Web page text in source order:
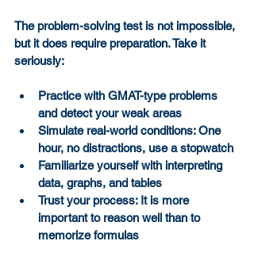
The problem-solving test is not impossible,
but it does require preparation. Take it
seriously:
Practice with GMAT-type problems
and detect your weak areas
Simulate real-world conditions: One
hour, no distractions, use a stopwatch
Familiarize yourself with interpreting
data, graphs, and tables
Trust your process: It is more
important to reason well than to
memorize formulas